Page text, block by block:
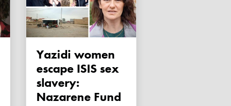
Yazidi women
escape ISIS sex
slavery:
Nazarene Fund